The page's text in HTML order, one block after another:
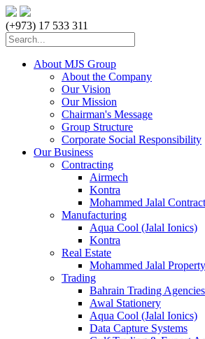
(+973) 17 533 311
About MJS Group
About the Company
Our Vision
Our Mission
Chairman's Message
Group Structure
Corporate Social Responsibility
Our Business
Contracting
Airmech
Kontra
Mohammed Jalal
Manufacturing
Aqua Cool (Jalal Ionics)
Kontra
Real Estate
Mohammed Jalal Property
Trading
Bahrain Trading Agencies
Awal Stationery
Aqua Cool (Jalal Ionics)
Data Capture Systems